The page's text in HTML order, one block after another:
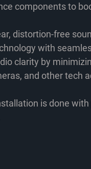
components to
distortion-free
with
clarity by
and other tech
is done with